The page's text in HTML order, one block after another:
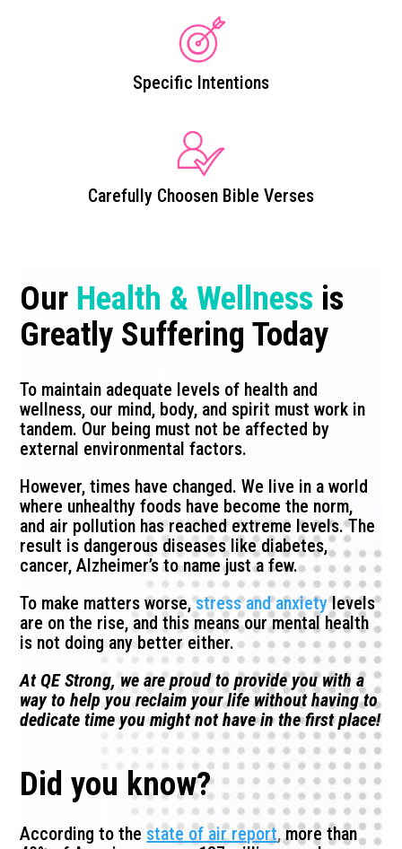
Specific Intentions
Carefully Choosen Bible Verses
Our Health & Wellness is
Greatly Suffering Today
To maintain adequate levels of health and
wellness, our mind, body, and spirit must work in
tandem. Our being must not be affected by
external environmental factors.
However, times have changed. We live in a world
where unhealthy foods have become the norm,
and air pollution has reached extreme levels. The
result is dangerous diseases like diabetes,
cancer, Alzheimer’s to name just a few.
To make matters worse,stress and anxietylevels
are on the rise, and this means our mental health
is not doing any better either.
At QE Strong, we are proud to provide you with a
way to help you reclaim your life without having to
dedicate time you might not have in the first place!
Did you know?
According to the state of air report,more than